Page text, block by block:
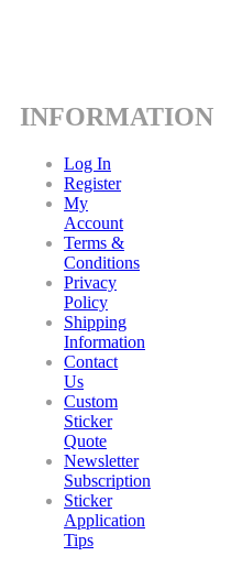
INFORMATION
Log In
Register
My
Account
Terms &
Conditions
Privacy
Policy
Shipping
Information
Contact
Us
Custom
Sticker
Quote
Newsletter
Subscription
Sticker
Application
Tips